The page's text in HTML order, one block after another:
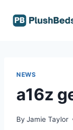
NEWS
a16z
By Jamie Taylor